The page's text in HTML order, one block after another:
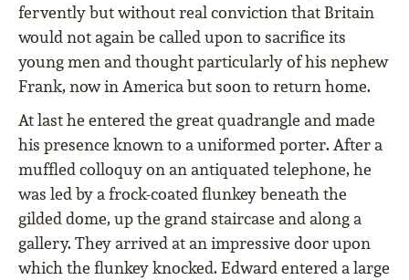
fervently but without real conviction that Britain
would not again be called upon to sacrifice its
young men and thought particularly of his nephew
Frank, now in America but soon to return home.
At last he entered the great quadrangle and made
his presence known to a uniformed porter. After a
muffled colloquy on an antiquated telephone, he
was led by a frock-coated flunkey beneath the
gilded dome, up the grand staircase and along a
gallery. They arrived at an impressive door upon
which the flunkey knocked. Edward entered a large